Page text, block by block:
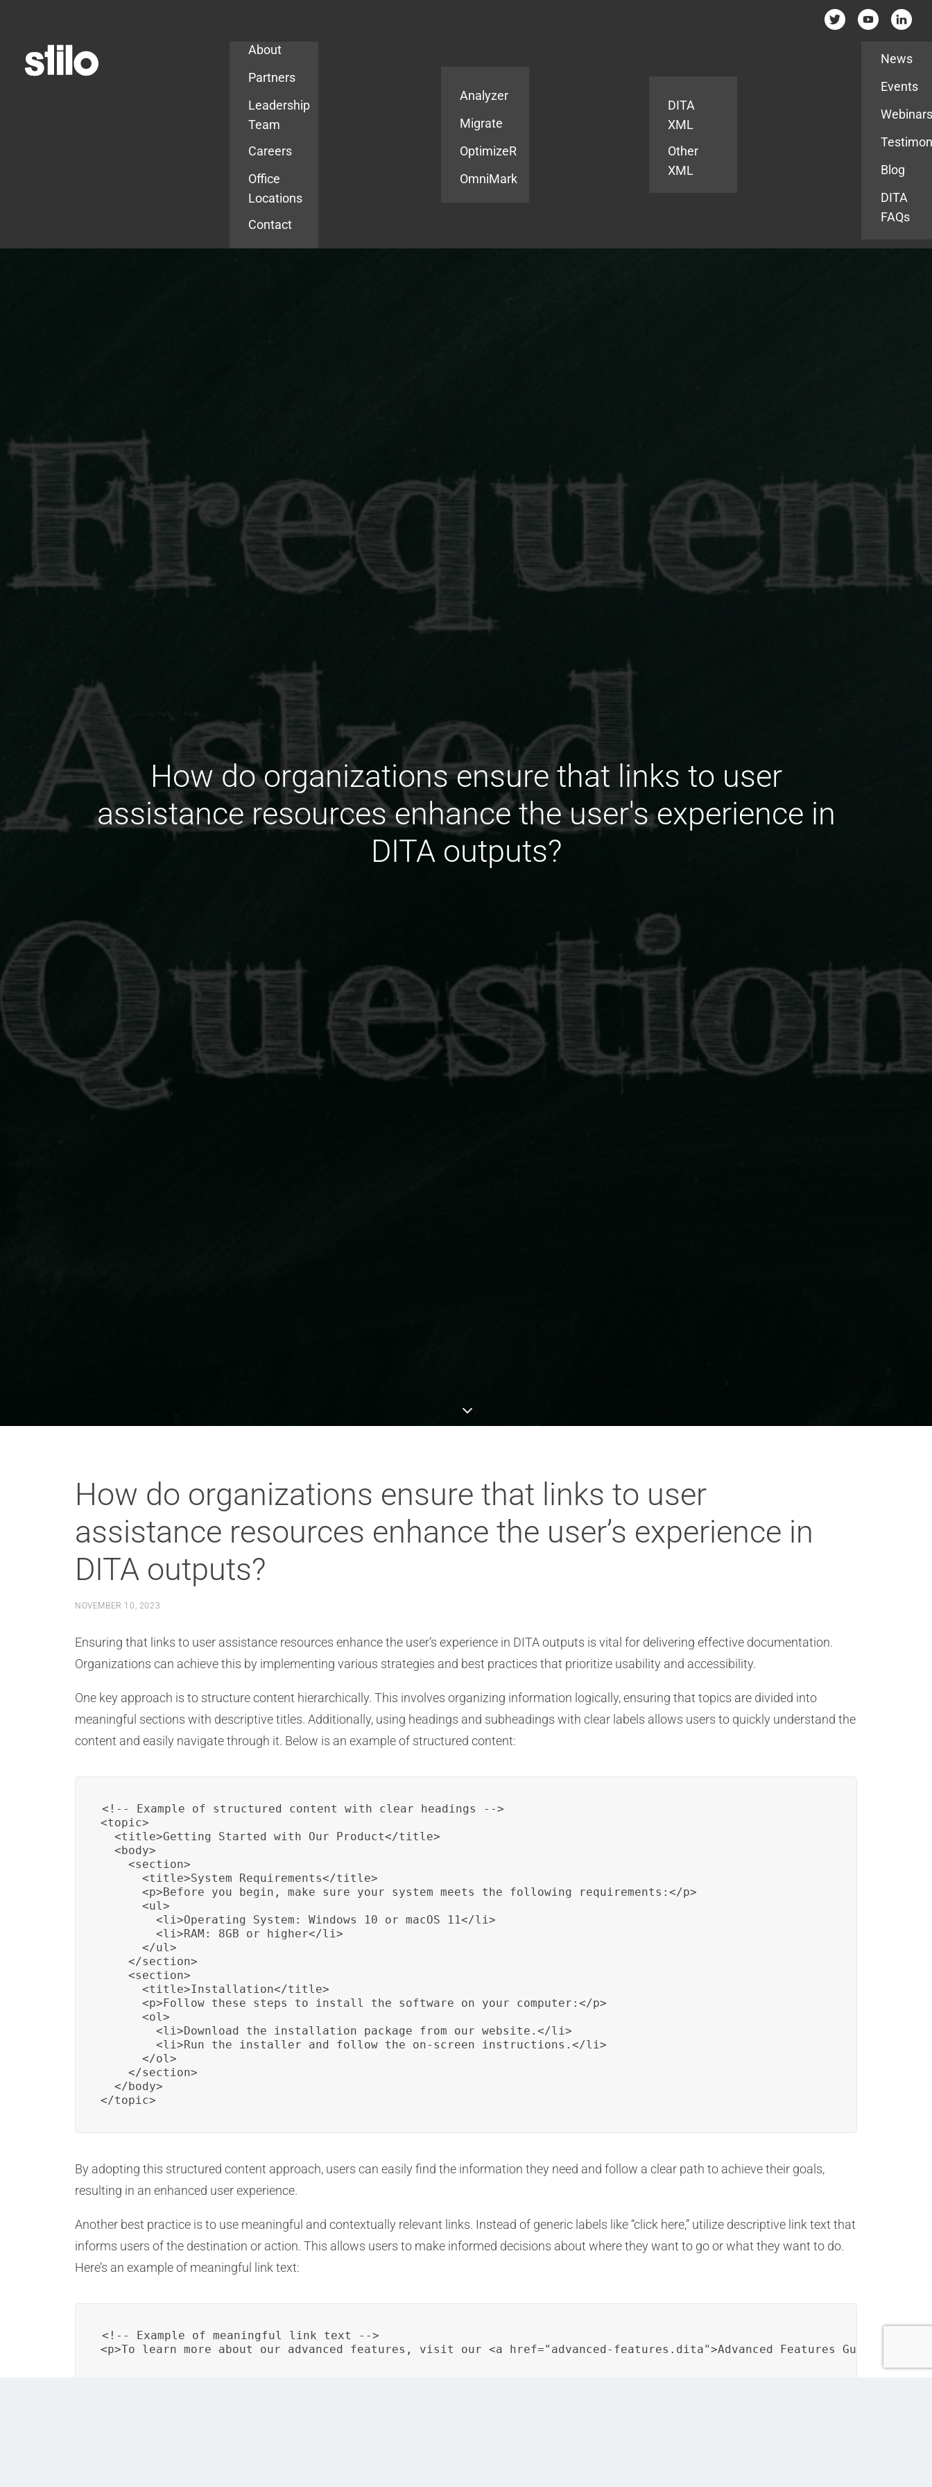
About
Partners
Leadership
Team
Careers
Office
Locations
Contact
Analyzer
Migrate
OptimizeR
OmniMark
DITA
XML
Other
XML
News
Events
Blog
DITA
FAQs
How do organizations ensure that links to user
assistance resources enhance the user's experience in
DITA outputs?
How do organizations ensure that links to user
assistance resources enhance the user’s experience in
DITA outputs?
NOVEMBER 10, 2023
Ensuring that links to user assistance resources enhance the user’s experience in DITA outputs is vital for delivering effective documentation.
Organizations can achieve this by implementing various strategies and best practices that prioritize usability and accessibility.
One key approach is to structure content hierarchically. This involves organizing information logically, ensuring that topics are divided into
meaningful sections with descriptive titles. Additionally, using headings and subheadings with clear labels allows users to quickly understand the
content and easily navigate through it. Below is an example of structured content:
<!-- Example of structured content with clear headings -->
<topic>
  <title>Getting Started with Our Product</title>
  <body>
    <section>
      <title>System Requirements</title>
      <p>Before you begin, make sure your system meets the following requirements:</p>
      <ul>
        <li>Operating System: Windows 10 or macOS 11</li>
        <li>RAM: 8GB or higher</li>
      </ul>
    </section>
    <section>
      <title>Installation</title>
      <p>Follow these steps to install the software on your computer:</p>
      <ol>
        <li>Download the installation package from our website.</li>
        <li>Run the installer and follow the on-screen instructions.</li>
      </ol>
    </section>
  </body>
</topic>
By adopting this structured content approach, users can easily find the information they need and follow a clear path to achieve their goals,
resulting in an enhanced user experience.
Another best practice is to use meaningful and contextually relevant links. Instead of generic labels like “click here,” utilize descriptive link text that
informs users of the destination or action. This allows users to make informed decisions about where they want to go or what they want to do.
Here’s an example of meaningful link text:
<!-- Example of meaningful link text -->
<p>To learn more about our advanced features, visit our <a href="advanced-features.dita">Advanced Features Guide</a>.</